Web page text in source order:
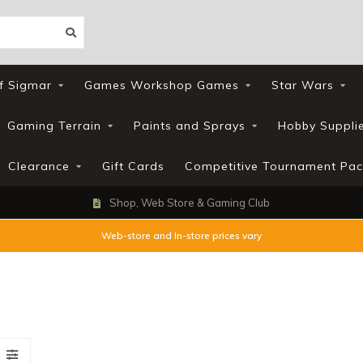
Sigmar Games Workshop Games Star Wars
Gaming Terrain Paints and Sprays Hobby
Clearance Gift Cards Competitive Tournament
Shop, Web Store & Gaming Club
Web-store and In-store prices vary